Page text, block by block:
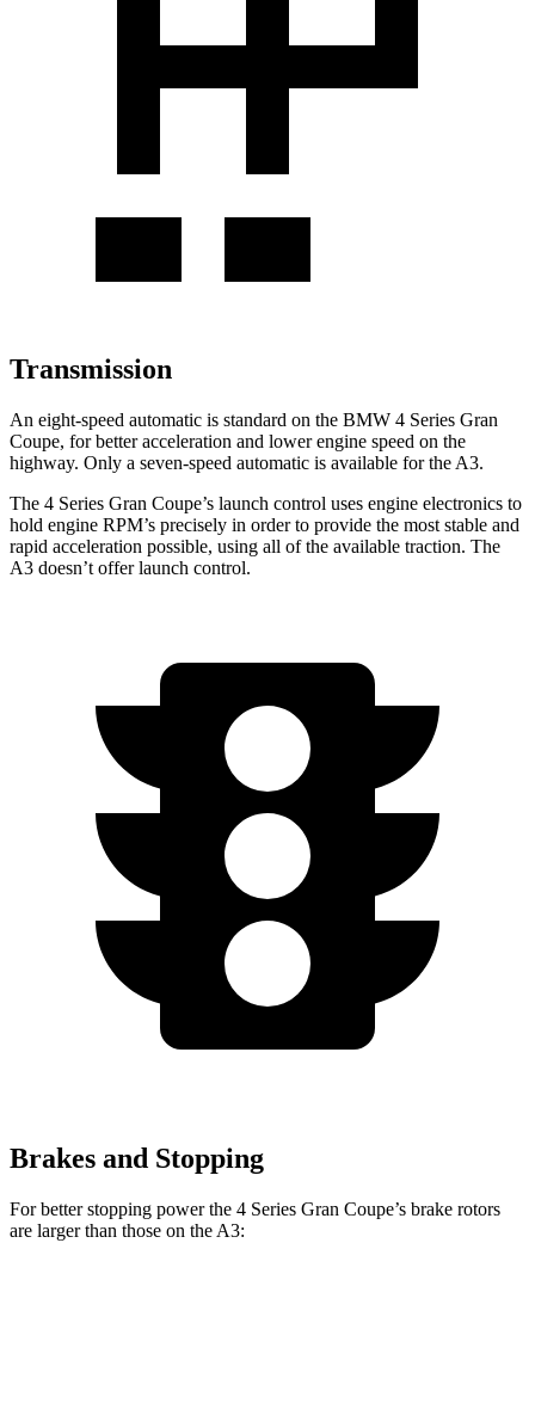
Transmission
An eight-speed automatic is standard on the BMW 4 Series Gran
Coupe, for better acceleration and lower engine speed on the
highway. Only a seven-speed automatic is available for the A3.
The 4 Series Gran Coupe’s launch control uses engine electronics to
hold engine RPM’s precisely in order to provide the most stable and
rapid acceleration possible, using all of the available traction. The
A3 doesn’t offer launch control.
Brakes and Stopping
For better stopping power the 4 Series Gran Coupe’s brake rotors
are larger than those on the A3: